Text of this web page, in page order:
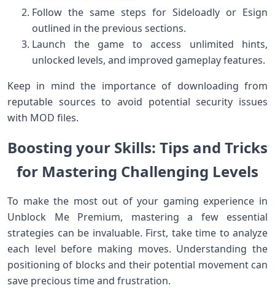
Follow the same steps ‌for Sideloadly or Esign
outlined in the previous sections.
Launch the game‍ to‌ access‍ unlimited hints,
unlocked levels, and ⁤improved gameplay features.
Keep ⁣in mind the importance of downloading from
reputable​ sources to ‍avoid potential⁤ security issues
with MOD files.
Boosting your Skills:⁣ Tips and Tricks‍
for Mastering Challenging‌ Levels
To make the most out‌ of your gaming experience in
Unblock Me Premium, mastering a few⁢ essential
strategies⁣ can be invaluable. First, take time to analyze
each level ⁤before making moves. Understanding the
positioning of blocks and⁤ their potential movement can
save precious‌ time and frustration.